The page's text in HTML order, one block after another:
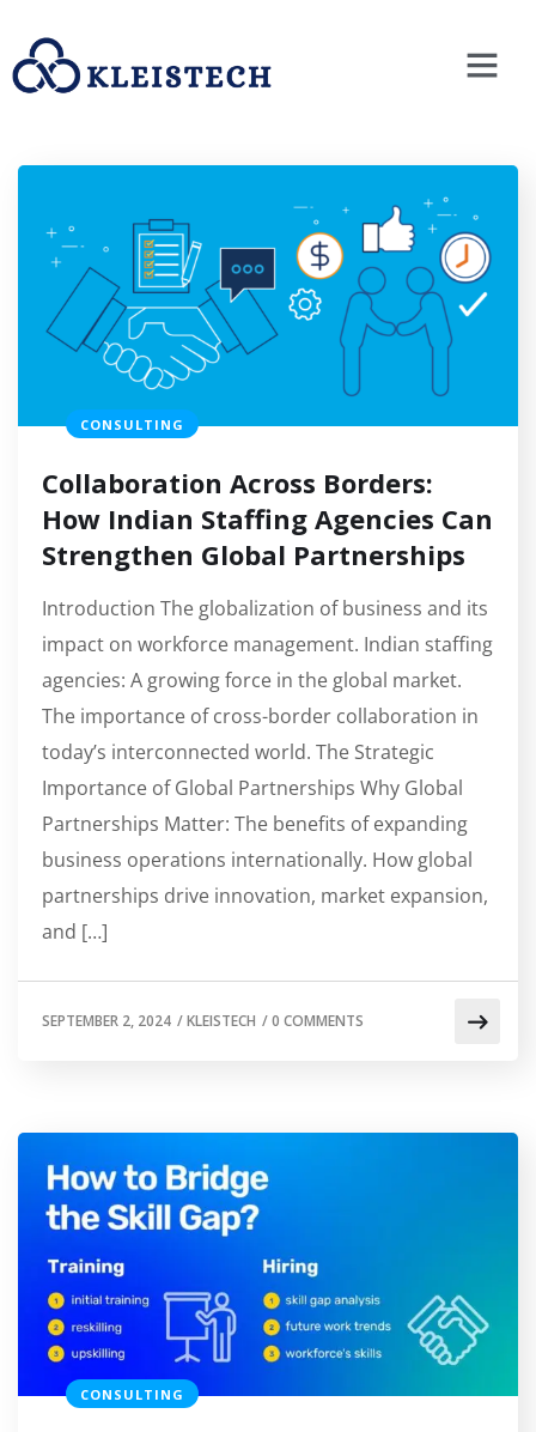
CONSULTING
Collaboration Across Borders:
How Indian Staffing Agencies Can
Strengthen Global Partnerships
Introduction The globalization of business and its
impact on workforce management. Indian staffing
agencies: A growing force in the global market.
The importance of cross-border collaboration in
today’s interconnected world. The Strategic
Importance of Global Partnerships Why Global
Partnerships Matter: The benefits of expanding
business operations internationally. How global
partnerships drive innovation, market expansion,
and […]
SEPTEMBER 2, 2024 /KLEISTECH /0 COMMENTS
CONSULTING